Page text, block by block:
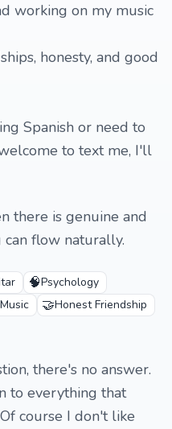
working on my music
honesty, and good
Spanish or need to
to text me, I'll
there is genuine and
flow naturally.
🧠Psychology
Music 🤝Honest Friendship
there's no answer.
to everything that
course I don't like